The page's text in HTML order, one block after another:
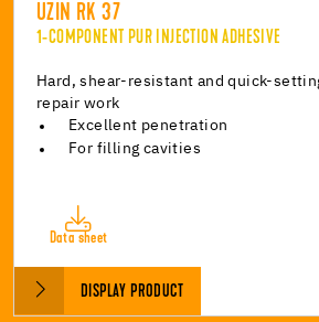
UZIN RK 37
1-COMPONENT PUR INJECTION ADHESIVE
Hard, shear-resistant and quick-
repair work
Excellent penetration
For filling cavities
Data sheet
DISPLAY PRODUCT